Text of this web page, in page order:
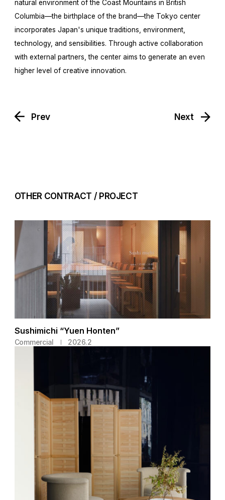
natural environment of the Coast Mountains in British
Columbia—the birthplace of the brand—the Tokyo center
incorporates Japan's unique traditions, environment,
technology, and sensibilities. Through active collaboration
with external partners, the center aims to generate an even
higher level of creative innovation.
Prev Next
OTHER CONTRACT / PROJECT
Sushimichi “Yuen Honten”
Commercial 2026.2